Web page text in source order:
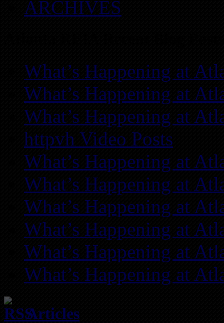
ARCHIVES
What’s Happening at
What’s Happening at
What’s Happening at
httpvh Video Posts
What’s Happening at
What’s Happening at
What’s Happening at
What’s Happening at
What’s Happening at
What’s Happening at
Articles